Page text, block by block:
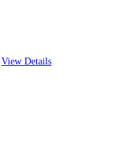
View Details